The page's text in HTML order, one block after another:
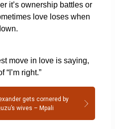
it’s ownership battles or
love loses when
move in love is saying,
“I’m right.”
gets cornered by
wives – Mpali